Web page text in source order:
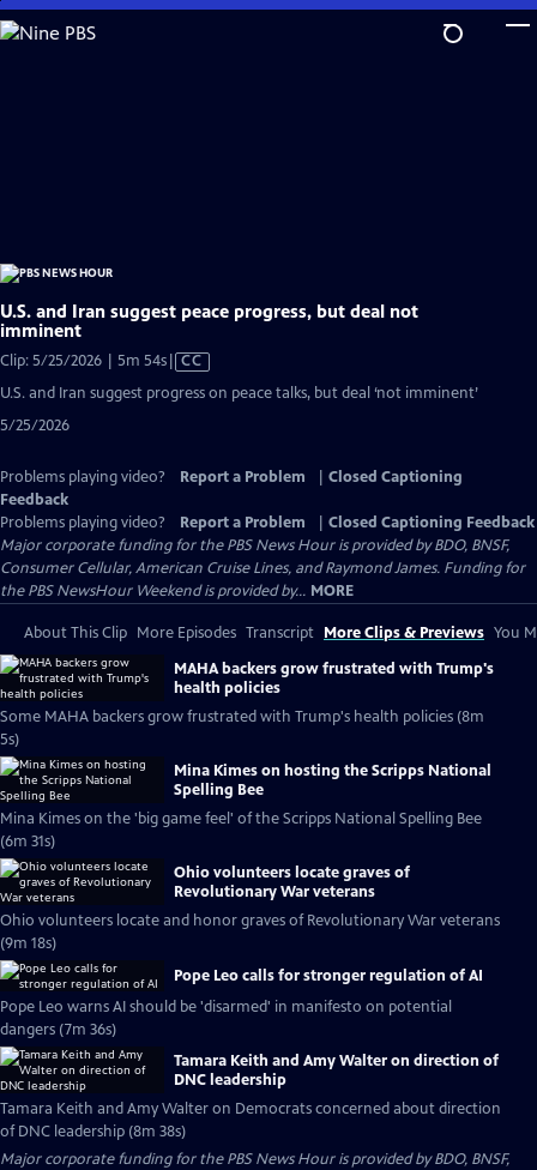
Skip
to
U.S. and Iran suggest peace progress, but deal not
imminent
Clip: 5/25/2026 | 5m 54sVideo
Closed
CC
U.S. and Iran suggest progress on peace talks, but deal ‘not imminent’
5/25/2026
Problems playing video? Report a Problem
Closed Captioning
Feedback
Problems playing video?
Report a Problem
Closed Captioning Feedback
Major corporate funding for the PBS News Hour is provided by BDO, BNSF,
Consumer Cellular, American Cruise Lines, and Raymond James. Funding for
the PBS NewsHour Weekend is provided by... MORE
About This Clip More Episodes Transcript More Clips & Previews You
MAHA backers grow frustrated with Trump's
health policies
Some MAHA backers grow frustrated with Trump's health policies (8m
5s)
Mina Kimes on hosting the Scripps National
Spelling Bee
Mina Kimes on the 'big game feel' of the Scripps National Spelling Bee
(6m 31s)
Ohio volunteers locate graves of
Revolutionary War veterans
Ohio volunteers locate and honor graves of Revolutionary War veterans
(9m 18s)
Pope Leo calls for stronger regulation of AI
Pope Leo warns AI should be 'disarmed' in manifesto on potential
dangers (7m 36s)
Tamara Keith and Amy Walter on direction of
DNC leadership
Tamara Keith and Amy Walter on Democrats concerned about direction
of DNC leadership (8m 38s)
Major corporate funding for the PBS News Hour is provided by BDO, BNSF,